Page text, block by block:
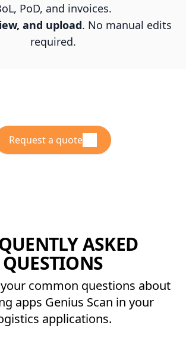
PoD, and invoices.
and upload. No manual edits
required.
Request a quote
ASKED
QUESTIONS
common questions about
apps Genius Scan in your
applications.